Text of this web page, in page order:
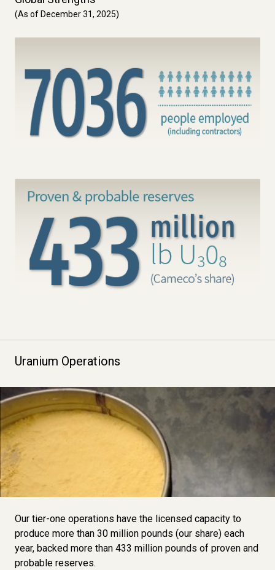
(As of December 31, 2025)
Uranium Operations
Image
Our tier-one operations have the licensed capacity to
produce more than 30 million pounds (our share) each
year, backed more than 433 million pounds of proven and
probable reserves.